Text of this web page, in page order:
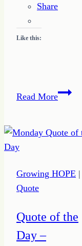
Share
Like this:
Read More78
Habits
Doing
God
Growing HOPE |
Quote
Quote of the
Day –